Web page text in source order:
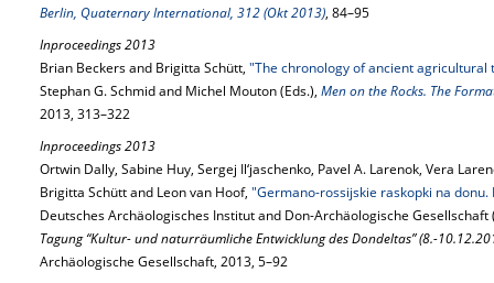
Berlin, Quaternary International, 312 (Okt 2013), 84–95
Inproceedings 2013
Brian Beckers and Brigitta Schütt, "The chronology of ancient
Stephan G. Schmid and Michel Mouton (Eds.), Men on the Rocks. The
2013, 313–322
Inproceedings 2013
Ortwin Dally, Sabine Huy, Sergej Il‘jaschenko, Pavel A. Larenok, Vera
Brigitta Schütt and Leon van Hoof, "Germano-rossijskie raskopki na
Deutsches Archäologisches Institut and Don-Archäologische Gesellschaft
Tagung “Kultur- und naturräumliche Entwicklung des Dondeltas” (8.-
Archäologische Gesellschaft, 2013, 5–92